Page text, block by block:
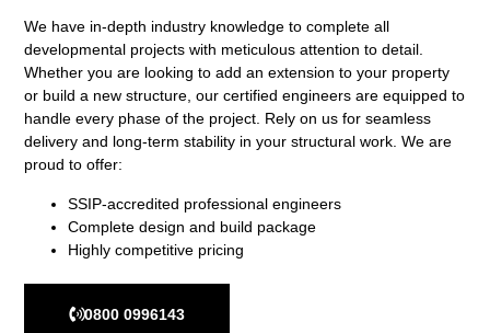
We have in-depth industry knowledge to complete all
developmental projects with meticulous attention to detail.
Whether you are looking to add an extension to your property
or build a new structure, our certified engineers are equipped to
handle every phase of the project. Rely on us for seamless
delivery and long-term stability in your structural work. We are
proud to offer:
SSIP-accredited professional engineers
Complete design and build package
Highly competitive pricing
0800 0996143